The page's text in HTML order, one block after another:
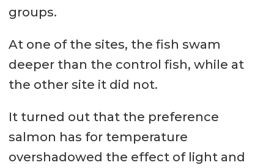
groups.
At one of the sites, the fish swam
deeper than the control fish, while at
the other site it did not.
It turned out that the preference
salmon has for temperature
overshadowed the effect of light and